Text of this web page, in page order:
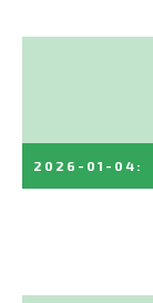
2026-01-04 :